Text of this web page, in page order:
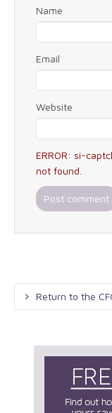
Name
Email
Website
ERROR: si-
not found.
Return to the